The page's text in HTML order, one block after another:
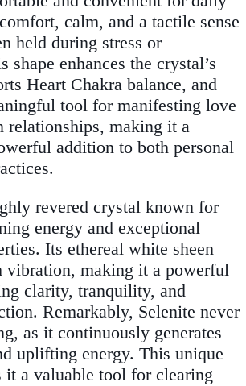
calm, and a tactile sense
held during stress or
shape enhances the crystal’s
Heart Chakra balance, and
tool for manifesting love
relationships, making it a
addition to both personal
revered crystal known for
energy and exceptional
Its ethereal white sheen
vibration, making it a powerful
clarity, tranquility, and
Remarkably, Selenite never
as it continuously generates
uplifting energy. This unique
it a valuable tool for clearing